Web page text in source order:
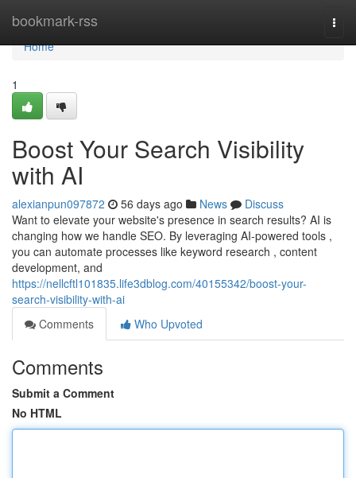
bookmark-rss
Home
Home
1
Boost Your Search Visibility
with AI
alexianpun097872 56 days ago News
Discuss
Want to elevate your website's presence in search results? AI is
changing how we handle SEO. By leveraging AI-powered tools ,
you can automate processes like keyword research , content
development, and
https://nellcftl101835.life3dblog.com/40155342/boost-your-
search-visibility-with-ai
Comments
Who Upvoted
Comments
Submit a Comment
No HTML